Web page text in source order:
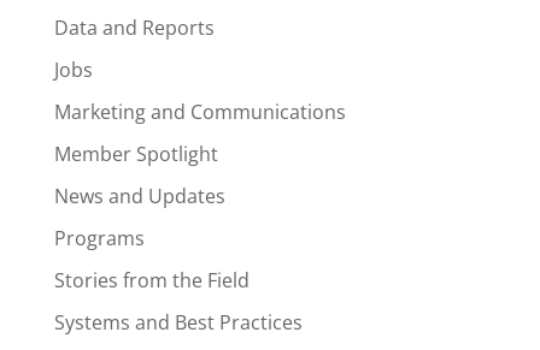
Data and Reports
Jobs
Marketing and Communications
Member Spotlight
News and Updates
Programs
Stories from the Field
Systems and Best Practices